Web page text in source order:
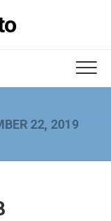
22, 2019